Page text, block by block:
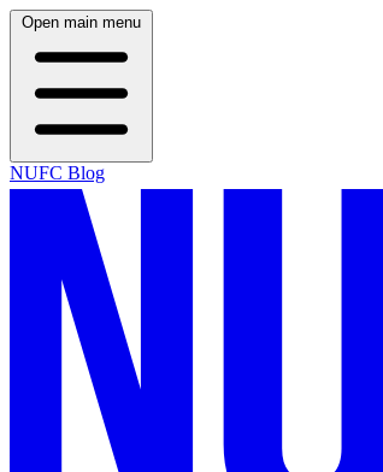
Open main menu
NUFC Blog